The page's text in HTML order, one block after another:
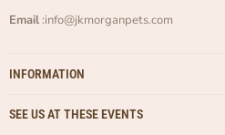
Email :info@jkmorganpets.com
INFORMATION
SEE US AT THESE EVENTS